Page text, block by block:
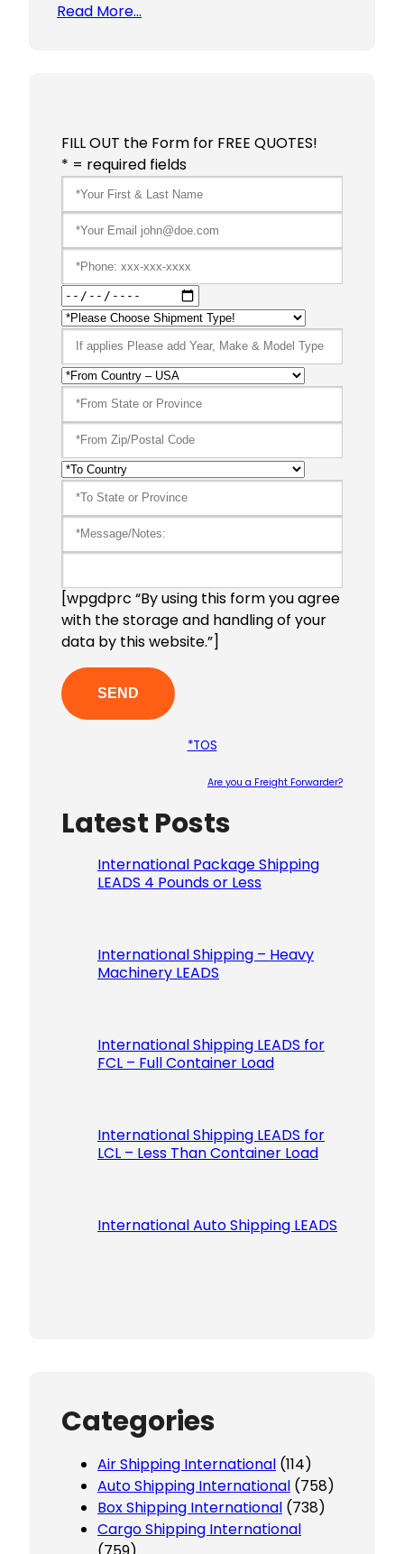
Read More…
FILL OUT the Form for FREE QUOTES!
* = required fields
[wpgdprc “By using this form you agree
with the storage and handling of your
data by this website.”]
*TOS
Are you a Freight Forwarder?
Latest Posts
International Package Shipping
LEADS 4 Pounds or Less
International Shipping – Heavy
Machinery LEADS
International Shipping LEADS for
FCL – Full Container Load
International Shipping LEADS for
LCL – Less Than Container Load
International Auto Shipping LEADS
Categories
Air Shipping International (114)
Auto Shipping International (758)
Box Shipping International (738)
Cargo Shipping International